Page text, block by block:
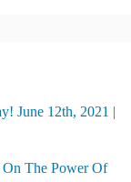
June 12th, 2021 |
On The Power Of